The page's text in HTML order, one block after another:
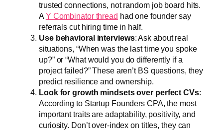
trusted connections, not random job board hits.
AY Combinator thread had one founder say
referrals cut hiring time in half.
Use behavioral interviews: Ask about real
situations, “When was the last time you spoke
up?” or “What would you do differently if a
project failed?” These aren’t BS questions, they
predict resilience and ownership.
Look for growth mindsets over perfect CVs:
According to Startup Founders CPA, the most
important traits are adaptability, positivity, and
curiosity. Don’t over-index on titles, they can